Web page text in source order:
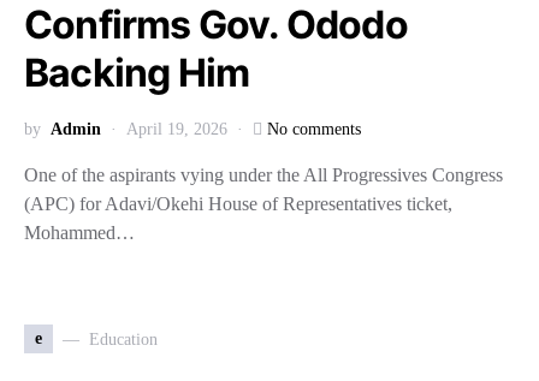
Confirms Gov. Ododo
Backing Him
by Admin April 19, 2026 No comments
One of the aspirants vying under the All Progressives Congress
(APC) for Adavi/Okehi House of Representatives ticket,
Mohammed…
e Education